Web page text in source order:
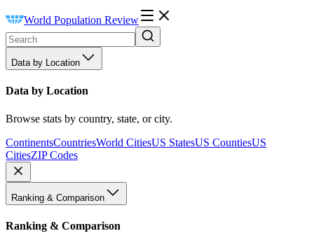
World Population Review
Data by Location
Data by Location
Browse stats by country, state, or city.
ContinentsCountriesWorld CitiesUS StatesUS CountiesUS
CitiesZIP Codes
Ranking & Comparison
Ranking & Comparison